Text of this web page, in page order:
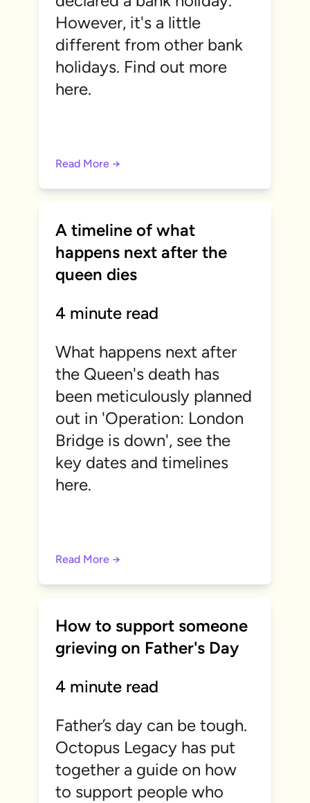
However, it's a little
different from other bank
holidays. Find out more
here.
Read More →
A timeline of what
happens next after the
queen dies
4 minute read
What happens next after
the Queen's death has
been meticulously planned
out in 'Operation: London
Bridge is down', see the
key dates and timelines
here.
Read More →
How to support someone
grieving on Father's Day
4 minute read
Father’s day can be tough.
Octopus Legacy has put
together a guide on how
to support people who